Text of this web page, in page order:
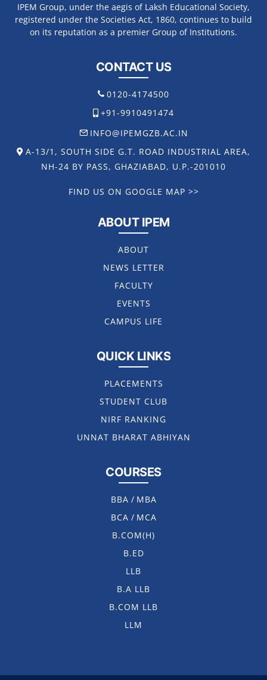
IPEM Group, under the aegis of Laksh Educational Society,
registered under the Societies Act, 1860, continues to build
on its reputation as a premier Group of Institutions.
CONTACT US
0120-4174500
+91-9910491474
INFO@IPEMGZB.AC.IN
A-13/1, SOUTH SIDE G.T. ROAD INDUSTRIAL AREA,
NH-24 BY PASS, GHAZIABAD, U.P.-201010
FIND US ON GOOGLE MAP >>
ABOUT IPEM
ABOUT
NEWS LETTER
FACULTY
EVENTS
CAMPUS LIFE
QUICK LINKS
PLACEMENTS
STUDENT CLUB
NIRF RANKING
UNNAT BHARAT ABHIYAN
COURSES
BBA / MBA
BCA / MCA
B.COM(H)
B.ED
LLB
B.A LLB
B.COM LLB
LLM